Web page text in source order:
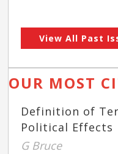
View All Past
OUR MOST
Definition of
Political Effects
G Bruce